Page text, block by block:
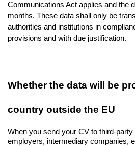
Communications Act applies and the
months. These data shall only be
authorities and institutions in
provisions and with due justification.
Whether the data will be
country outside the EU
When you send your CV to third-
employers, intermediary companies,